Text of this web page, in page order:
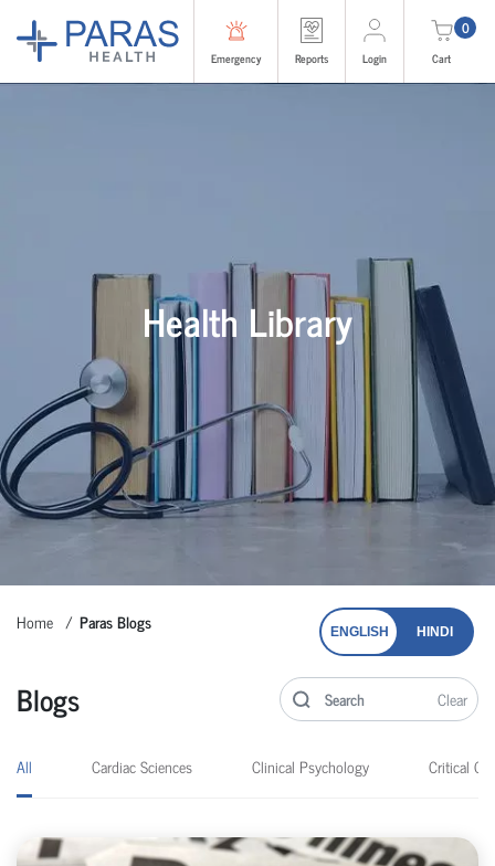
Emergency Reports Login
0
Cart
Health Library
Home Paras Blogs ENGLISH HINDI
Blogs Clear
All Cardiac Sciences Clinical Psychology Critical